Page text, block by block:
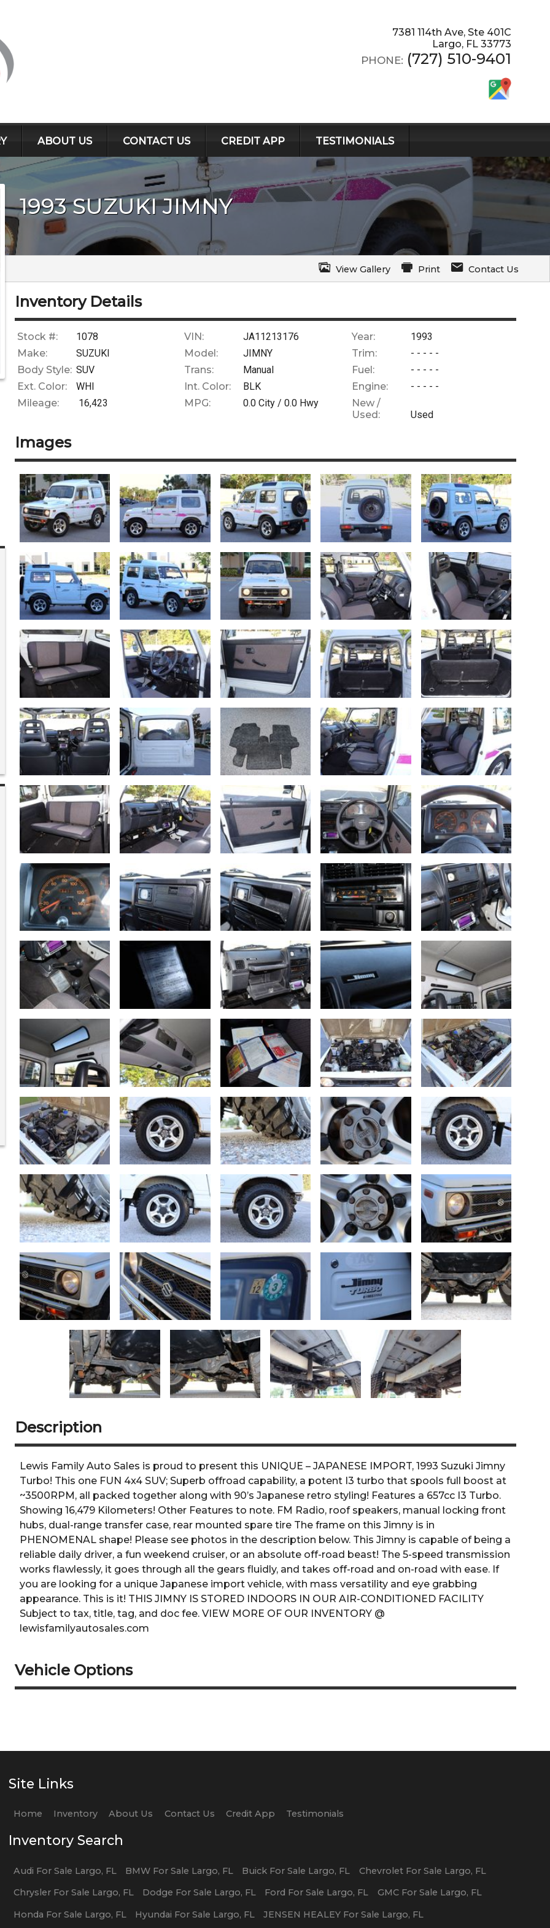
7381 114th Ave, Ste 401C
Largo, FL 33773
PHONE: (727) 510-9401
ABOUT US CONTACT US CREDIT APP TESTIMONIALS
1993 SUZUKI JIMNY
View Gallery Print Contact Us
Inventory Details
Stock #: 1078 VIN: JA11213176 Year:
1993
Make:
SUZUKI Model: JIMNY Trim:
- - - - -
Body Style: SUV Trans: Manual Fuel:
- - - - -
Ext. Color:
WHI Int. Color: BLK Engine:
- - - - -
Mileage:
16,423 MPG: 0.0 City /0.0 Hwy
New /
Used:
Used
Images
Description
Lewis Family Auto Sales is proud to present this UNIQUE – JAPANESE IMPORT, 1993 Suzuki Jimny
Turbo! This one FUN 4x4 SUV; Superb offroad capability, a potent I3 turbo that spools full boost at
~3500RPM, all packed together along with 90’s Japanese retro styling! Features a 657cc I3 Turbo.
Showing 16,479 Kilometers! Other Features to note. FM Radio, roof speakers, manual locking front
hubs, dual-range transfer case, rear mounted spare tire The frame on this Jimny is in
PHENOMENAL shape! Please see photos in the description below. This Jimny is capable of being a
reliable daily driver, a fun weekend cruiser, or an absolute off-road beast! The 5-speed transmission
works flawlessly, it goes through all the gears fluidly, and takes off-road and on-road with ease. If
you are looking for a unique Japanese import vehicle, with mass versatility and eye grabbing
appearance. This is it! THIS JIMNY IS STORED INDOORS IN OUR AIR-CONDITIONED FACILITY
Subject to tax, title, tag, and doc fee. VIEW MORE OF OUR INVENTORY @
lewisfamilyautosales.com
Vehicle Options
Site Links
Home Inventory About Us Contact Us Credit App Testimonials
Inventory Search
Audi For Sale Largo, FL BMWFor Sale Largo, FL Buick For Sale Largo, FL ChevroletFor Sale Largo, FL
ChryslerFor Sale Largo, FL Dodge For Sale Largo, FL Ford For Sale Largo, FL GMCFor Sale Largo, FL
Honda For Sale Largo, FL Hyundai For Sale Largo, FL JENSEN HEALEY For Sale Largo, FL